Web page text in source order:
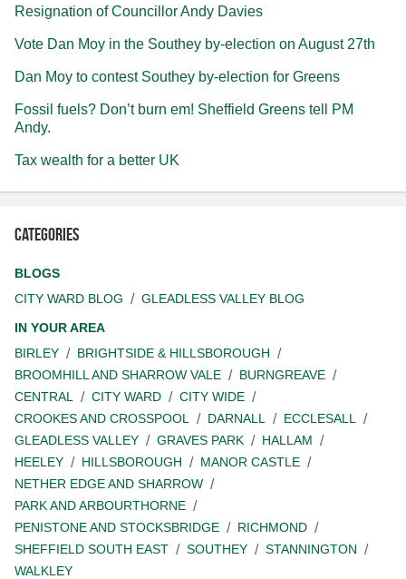
Resignation of Councillor Andy Davies
Vote Dan Moy in the Southey by-election on August 27th
Dan Moy to contest Southey by-election for Greens
Fossil fuels? Don’t burn em! Sheffield Greens tell PM
Andy.
Tax wealth for a better UK
Categories
BLOGS
CITY WARD BLOG
GLEADLESS VALLEY BLOG
IN YOUR AREA
BIRLEY
BRIGHTSIDE & HILLSBOROUGH
BROOMHILL AND SHARROW VALE
BURNGREAVE
CENTRAL
CITY WARD
CITY WIDE
CROOKES AND CROSSPOOL
DARNALL
ECCLESALL
GLEADLESS VALLEY
GRAVES PARK
HALLAM
HEELEY
HILLSBOROUGH
MANOR CASTLE
NETHER EDGE AND SHARROW
PARK AND ARBOURTHORNE
PENISTONE AND STOCKSBRIDGE
RICHMOND
SHEFFIELD SOUTH EAST
SOUTHEY
STANNINGTON
WALKLEY